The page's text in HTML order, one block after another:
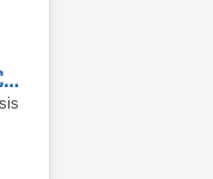
Bruel & Kjaer 4384 Piezoelectric Charge Accelerometer